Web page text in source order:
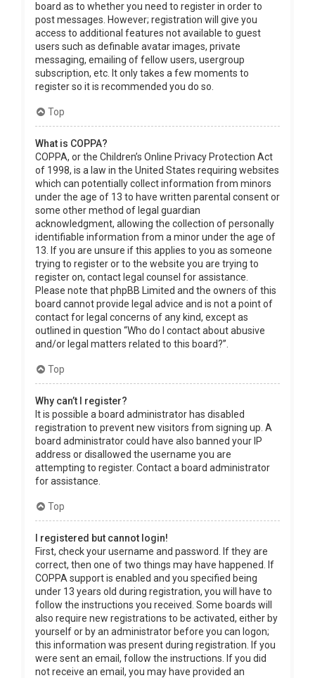
board as to whether you need to register in order to
post messages. However; registration will give you
access to additional features not available to guest
users such as definable avatar images, private
messaging, emailing of fellow users, usergroup
subscription, etc. It only takes a few moments to
register so it is recommended you do so.
Top
What is COPPA?
COPPA, or the Children’s Online Privacy Protection Act
of 1998, is a law in the United States requiring websites
which can potentially collect information from minors
under the age of 13 to have written parental consent or
some other method of legal guardian
acknowledgment, allowing the collection of personally
identifiable information from a minor under the age of
13. If you are unsure if this applies to you as someone
trying to register or to the website you are trying to
register on, contact legal counsel for assistance.
Please note that phpBB Limited and the owners of this
board cannot provide legal advice and is not a point of
contact for legal concerns of any kind, except as
outlined in question “Who do I contact about abusive
and/or legal matters related to this board?”.
Top
Why can’t I register?
It is possible a board administrator has disabled
registration to prevent new visitors from signing up. A
board administrator could have also banned your IP
address or disallowed the username you are
attempting to register. Contact a board administrator
for assistance.
Top
I registered but cannot login!
First, check your username and password. If they are
correct, then one of two things may have happened. If
COPPA support is enabled and you specified being
under 13 years old during registration, you will have to
follow the instructions you received. Some boards will
also require new registrations to be activated, either by
yourself or by an administrator before you can logon;
this information was present during registration. If you
were sent an email, follow the instructions. If you did
not receive an email, you may have provided an